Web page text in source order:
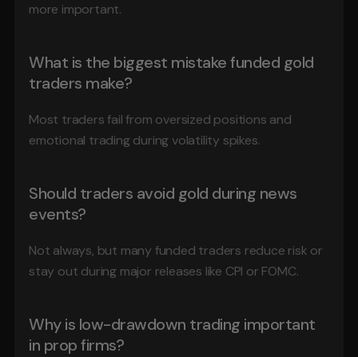
more important.
What is the biggest mistake funded gold
traders make?
Most traders fail from oversized positions and
emotional trading during volatility spikes.
Should traders avoid gold during news
events?
Not always, but many funded traders reduce risk or
stay out during major releases like CPI or FOMC.
Why is low-drawdown trading important
in prop firms?